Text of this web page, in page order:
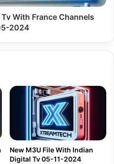
With France Channels
2024
New M3U File With Indian
Digital Tv 05-11-2024